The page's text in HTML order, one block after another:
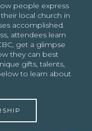
people express
local church in
accomplished.
attendees learn
get a glimpse
they can best
gifts, talents,
to learn about